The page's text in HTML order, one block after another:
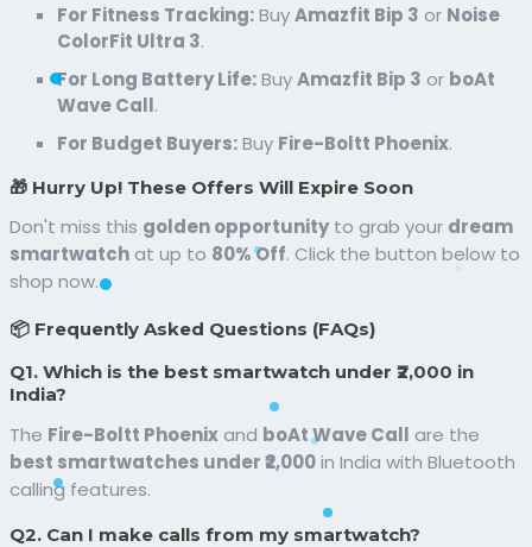
For Fitness Tracking:BuyAmazfit Bip 3 or Noise
ColorFit Ultra 3.
For Long Battery Life:BuyAmazfit Bip 3 or boAt
Wave Call.
For Budget Buyers:Buy Fire-Boltt Phoenix.
🎁 Hurry Up! These Offers Will Expire Soon
Don't miss this golden opportunityto grab your dream
smartwatchat up to 80% Off. Click the button below to
shop now.
📦 Frequently Asked Questions (FAQs)
Q1. Which is the best smartwatch under ₹2,000 in
India?
The Fire-Boltt Phoenixand boAt Wave Call are the
best smartwatches under ₹2,000in India with Bluetooth
calling features.
Q2. Can I make calls from my smartwatch?